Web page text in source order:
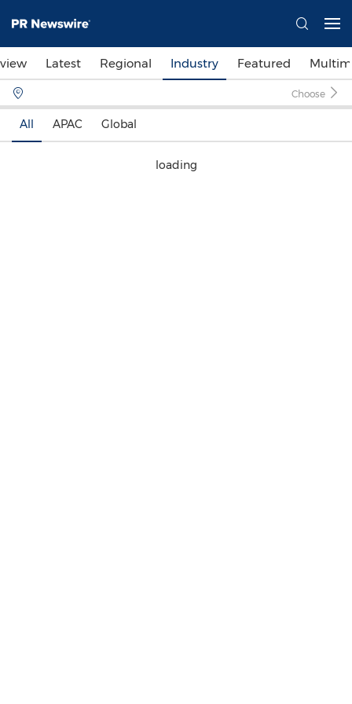
Latest Regional Industry Featured
Choose
All APAC Global
loading